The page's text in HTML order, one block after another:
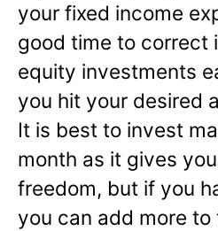
your fixed income
good time to correct
equity investments
you hit your desired
It is best to invest
month as it gives
freedom, but if you
you can add more